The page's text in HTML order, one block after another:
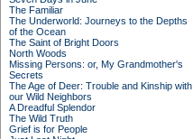
The Familiar
The Underworld: Journeys to the Depths
of the Ocean
The Saint of Bright Doors
North Woods
Missing Persons: or, My Grandmother's
Secrets
The Age of Deer: Trouble and Kinship with
our Wild Neighbors
A Dreadful Splendor
The Wild Truth
Grief is for People